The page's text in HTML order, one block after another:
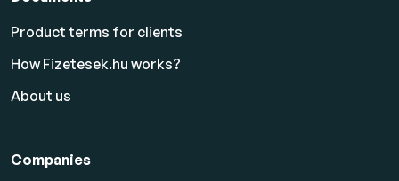
Product terms for clients
How Fizetesek.hu works?
About us
Companies